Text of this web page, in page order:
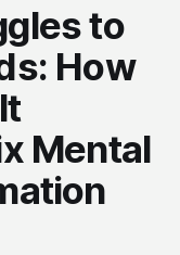
to
How
Mental